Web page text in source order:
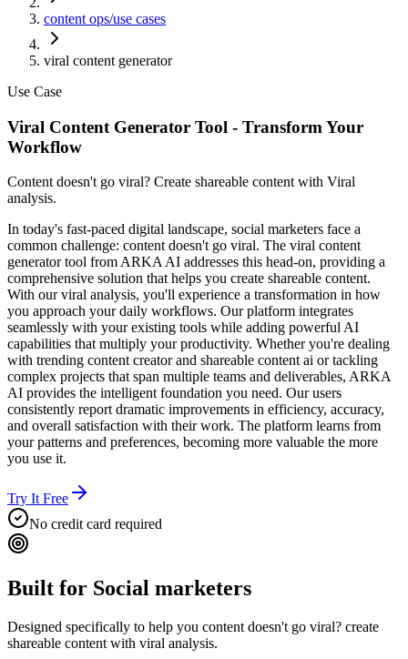
content ops/use cases
viral content generator
Use Case
Viral Content Generator Tool - Transform Your
Workflow
Content doesn't go viral? Create shareable content with Viral
analysis.
In today's fast-paced digital landscape, social marketers face a
common challenge: content doesn't go viral. The viral content
generator tool from ARKA AI addresses this head-on, providing a
comprehensive solution that helps you create shareable content.
With our viral analysis, you'll experience a transformation in how
you approach your daily workflows. Our platform integrates
seamlessly with your existing tools while adding powerful AI
capabilities that multiply your productivity. Whether you're dealing
with trending content creator and shareable content ai or tackling
complex projects that span multiple teams and deliverables, ARKA
AI provides the intelligent foundation you need. Our users
consistently report dramatic improvements in efficiency, accuracy,
and overall satisfaction with their work. The platform learns from
your patterns and preferences, becoming more valuable the more
you use it.
Try It Free
No credit card required
Built for Social marketers
Designed specifically to help you content doesn't go viral? create
shareable content with viral analysis.